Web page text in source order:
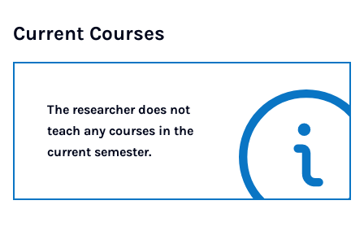
Current Courses
The researcher does not
teach any courses in the
current semester.